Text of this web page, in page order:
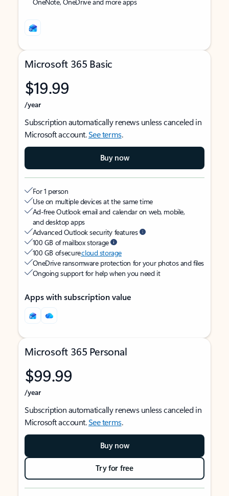
Microsoft 365 Basic
$19.99
/year
Subscription automatically renews unless canceled in
Microsoft account.See terms.
Buy now
For 1 person
Use on multiple devices at the same time
Ad-free Outlook email and calendar on web, mobile,
and desktop apps
Advanced Outlook security features
100 GB of mailbox storage
100 GB of securecloud storage
OneDrive ransomware protection for your photos and files
Ongoing support for help when you need it
Apps with subscription value
Microsoft 365 Personal
$99.99
/year
Subscription automatically renews unless canceled in
Microsoft account.See terms.
Buy now
Try for free